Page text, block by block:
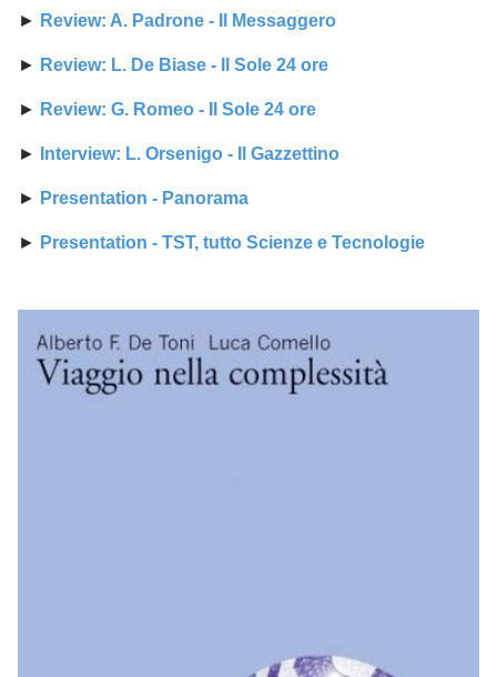
► Review: A. Padrone - Il Messaggero
► Review: L. De Biase - Il Sole 24 ore
► Review: G. Romeo - Il Sole 24 ore
► Interview: L. Orsenigo - Il Gazzettino
► Presentation - Panorama
► Presentation - TST, tutto Scienze e Tecnologie